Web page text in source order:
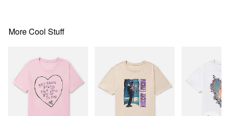
Item# 04320669
More Cool Stuff